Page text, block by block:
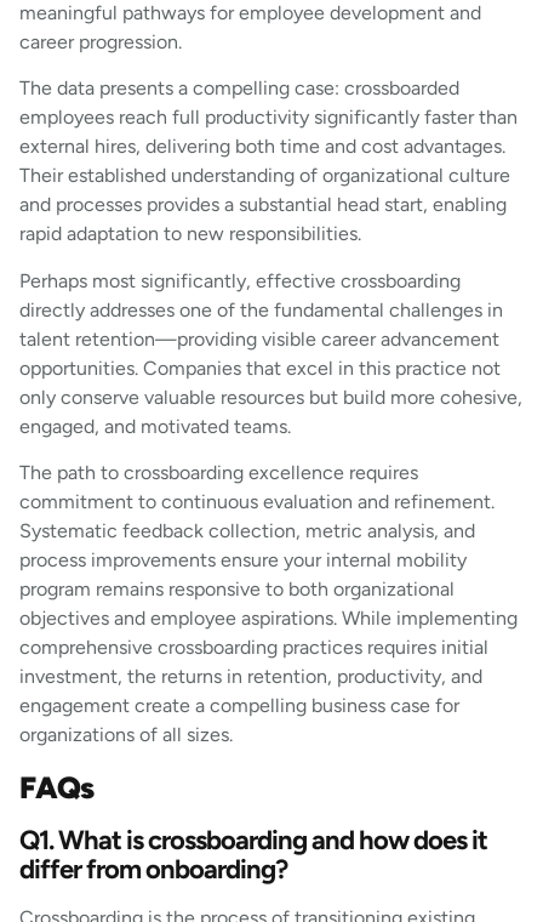
meaningful pathways for employee development and
career progression.
The data presents a compelling case: crossboarded
employees reach full productivity significantly faster than
external hires, delivering both time and cost advantages.
Their established understanding of organizational culture
and processes provides a substantial head start, enabling
rapid adaptation to new responsibilities.
Perhaps most significantly, effective crossboarding
directly addresses one of the fundamental challenges in
talent retention—providing visible career advancement
opportunities. Companies that excel in this practice not
only conserve valuable resources but build more cohesive,
engaged, and motivated teams.
The path to crossboarding excellence requires
commitment to continuous evaluation and refinement.
Systematic feedback collection, metric analysis, and
process improvements ensure your internal mobility
program remains responsive to both organizational
objectives and employee aspirations. While implementing
comprehensive crossboarding practices requires initial
investment, the returns in retention, productivity, and
engagement create a compelling business case for
organizations of all sizes.
FAQs
Q1. What is crossboarding and how does it
differ from onboarding?
Crossboarding is the process of transitioning existing